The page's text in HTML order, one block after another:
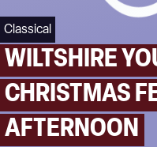
Classical
WILTSHIRE
CHRISTMAS
AFTERNOON